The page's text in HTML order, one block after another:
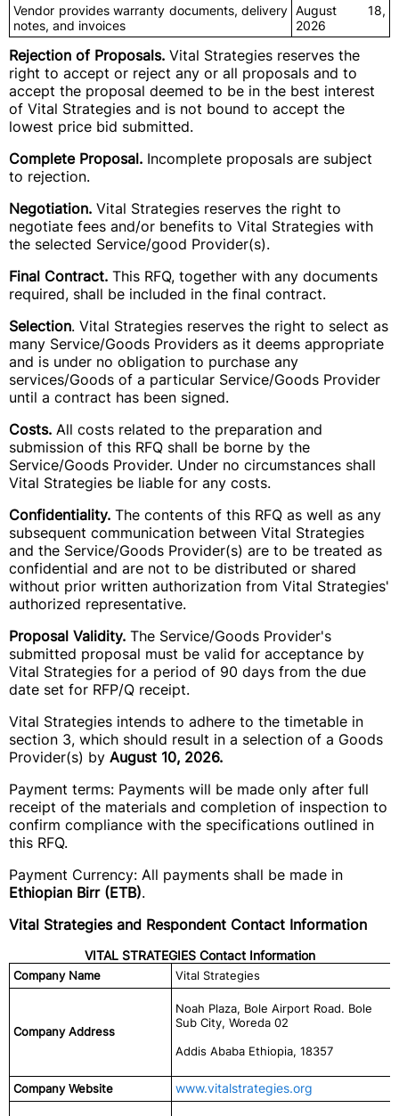
Vendor provides warranty documents, delivery
notes, and invoices
August 18,
2026
Rejection of Proposals. Vital Strategies reserves the
right to accept or reject any or all proposals and to
accept the proposal deemed to be in the best interest
of Vital Strategies and is not bound to accept the
lowest price bid submitted.
Complete Proposal. Incomplete proposals are subject
to rejection.
Negotiation. Vital Strategies reserves the right to
negotiate fees and/or benefits to Vital Strategies with
the selected Service/good Provider(s).
Final Contract. This RFQ, together with any documents
required, shall be included in the final contract.
Selection. Vital Strategies reserves the right to select as
many Service/Goods Providers as it deems appropriate
and is under no obligation to purchase any
services/Goods of a particular Service/Goods Provider
until a contract has been signed.
Costs. All costs related to the preparation and
submission of this RFQ shall be borne by the
Service/Goods Provider. Under no circumstances shall
Vital Strategies be liable for any costs.
Confidentiality. The contents of this RFQ as well as any
subsequent communication between Vital Strategies
and the Service/Goods Provider(s) are to be treated as
confidential and are not to be distributed or shared
without prior written authorization from Vital Strategies'
authorized representative.
Proposal Validity. The Service/Goods Provider's
submitted proposal must be valid for acceptance by
Vital Strategies for a period of 90 days from the due
date set for RFP/Q receipt.
Vital Strategies intends to adhere to the timetable in
section 3, which should result in a selection of a Goods
Provider(s) by August 10, 2026.
Payment terms: Payments will be made only after full
receipt of the materials and completion of inspection to
confirm compliance with the specifications outlined in
this RFQ.
Payment Currency: All payments shall be made in
Ethiopian Birr (ETB).
Vital Strategies and Respondent Contact Information
VITAL STRATEGIES Contact Information
Company Name Vital Strategies
Company Address
Noah Plaza, Bole Airport Road. Bole
Sub City, Woreda 02
Addis Ababa Ethiopia, 18357
Company Website www.vitalstrategies.org